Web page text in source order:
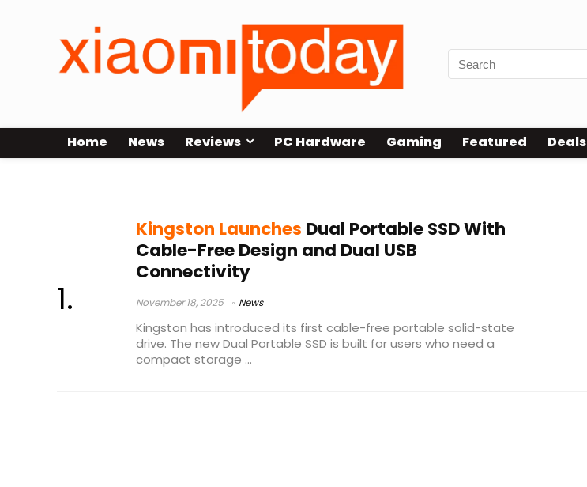
Home News Reviews PC Hardware Gaming Featured Deals
Kingston Launches Dual Portable SSD With
Cable-Free Design and Dual USB
Connectivity
November 18, 2025 News
Kingston has introduced its first cable-free portable solid-state
drive. The new Dual Portable SSD is built for users who need a
compact storage ...